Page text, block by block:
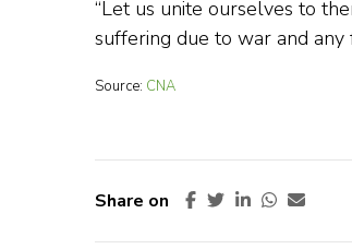
“Let us unite ourselves to
suffering due to war and any
Source: CNA
Share on